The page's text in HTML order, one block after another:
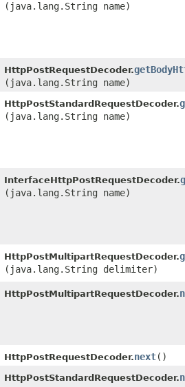
(java.lang.String name)
HttpPostRequestDecoder.
(java.lang.String name)
HttpPostStandardRequestDecoder.
(java.lang.String name)
InterfaceHttpPostRequestDecoder.
(java.lang.String name)
HttpPostMultipartRequestDecoder.
(java.lang.String delimiter)
HttpPostMultipartRequestDecoder.
HttpPostRequestDecoder.next()
HttpPostStandardRequestDecoder.